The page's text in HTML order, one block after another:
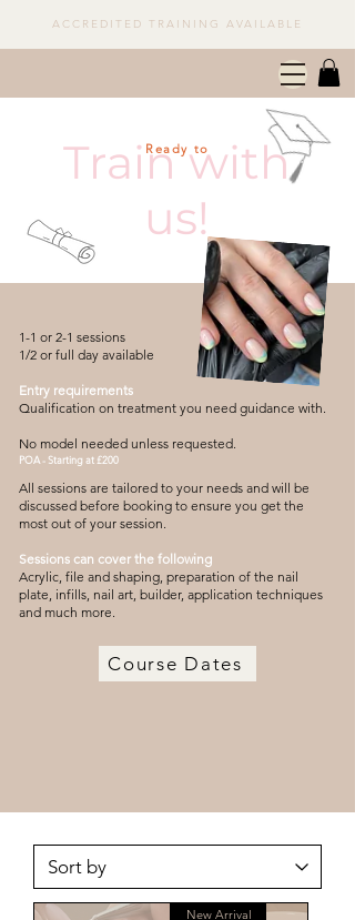
ACCREDITED TRAINING AVAILABLE
Train with
us!
Ready to
1-1 or 2-1 sessions
1/2 or full day available
Entry requirements
Qualification on treatment you need guidance with.
No model needed unless requested.
POA - Starting at £200
All sessions are tailored to your needs and will be
discussed before booking to ensure you get the
most out of your session.
Sessions can cover the following
Acrylic, file and shaping, preparation of the nail
plate, infills, nail art, builder, application techniques
and much more.
Course Dates
New Arrival